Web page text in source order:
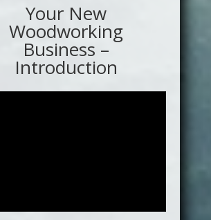
Your New
Woodworking
Business –
Introduction